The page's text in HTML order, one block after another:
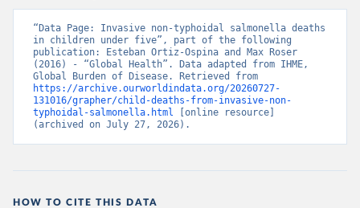
“Data Page: Invasive non-typhoidal salmonella deaths
in children under five”, part of the following
publication: Esteban Ortiz-Ospina and Max Roser
(2016) - “Global Health”. Data adapted from IHME,
https://archive.ourworldindata.org/20260727-
131016/grapher/child-deaths-from-invasive-non-
typhoidal-salmonella.html [online resource]
(archived on July 27, 2026).
HOW TO CITE THIS DATA